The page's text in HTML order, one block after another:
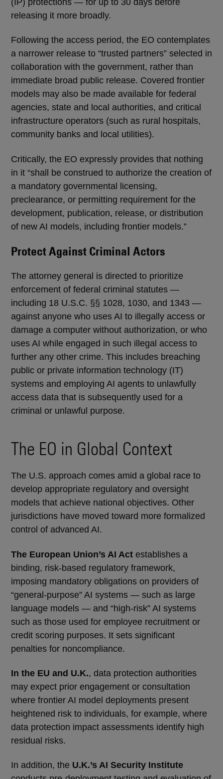
(IP) protections — for up to 30 days before
releasing it more broadly.
Following the access period, the EO contemplates
a narrower release to “trusted partners” selected in
collaboration with the government, rather than
immediate broad public release. Covered frontier
models may also be made available for federal
agencies, state and local authorities, and critical
infrastructure operators (such as rural hospitals,
community banks and local utilities).
Critically, the EO expressly provides that nothing
in it “shall be construed to authorize the creation of
a mandatory governmental licensing,
preclearance, or permitting requirement for the
development, publication, release, or distribution
of new AI models, including frontier models.”
Protect Against Criminal Actors
The attorney general is directed to prioritize
enforcement of federal criminal statutes —
including 18 U.S.C. §§ 1028, 1030, and 1343 —
against anyone who uses AI to illegally access or
damage a computer without authorization, or who
uses AI while engaged in such illegal access to
further any other crime. This includes breaching
public or private information technology (IT)
systems and employing AI agents to unlawfully
access data that is subsequently used for a
criminal or unlawful purpose.
The EO in Global Context
The U.S. approach comes amid a global race to
develop appropriate regulatory and oversight
models that achieve national objectives. Other
jurisdictions have moved toward more formalized
control of advanced AI.
The European Union’s AI Act establishes a
binding, risk-based regulatory framework,
imposing mandatory obligations on providers of
“general-purpose” AI systems — such as large
language models — and “high-risk” AI systems
such as those used for employee recruitment or
credit scoring purposes. It sets significant
penalties for noncompliance.
In the EU and U.K., data protection authorities
may expect prior engagement or consultation
where frontier AI model deployments present
heightened risk to individuals, for example, where
data protection impact assessments identify high
residual risks.
In addition, the U.K.’s AI Security Institute